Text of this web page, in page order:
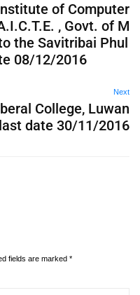
of Computer
, Govt. of M
the Savitribai Phul
08/12/2016
Next
College, Luwan
date 30/11/2016
fields are marked *